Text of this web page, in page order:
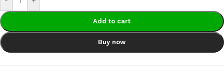
Add to cart
Buy now